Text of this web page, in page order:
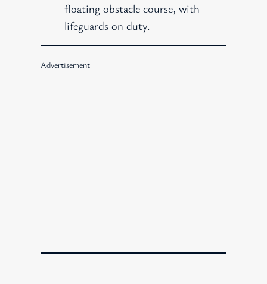
floating obstacle course, with
lifeguards on duty.
Advertisement